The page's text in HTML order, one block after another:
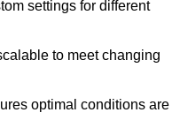
settings for different
to meet changing
optimal conditions are